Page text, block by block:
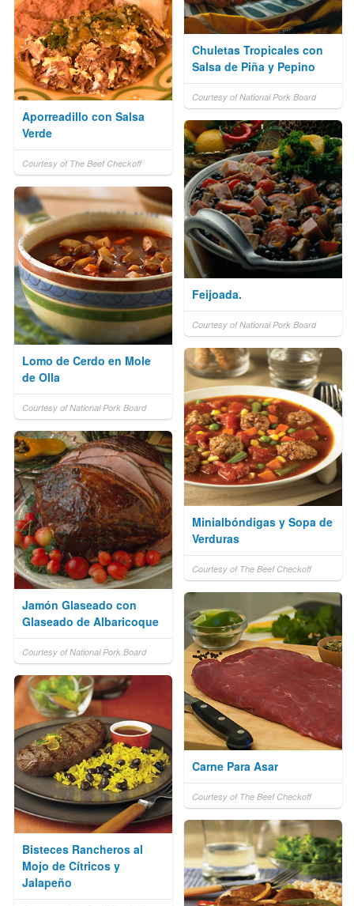
Chuletas Tropicales con
Salsa de Piña y Pepino
Courtesy of National Pork Board
Aporreadillo con Salsa
Verde
Courtesy of The Beef Checkoff
Feijoada.
Courtesy of National Pork Board
Lomo de Cerdo en Mole
de Olla
Courtesy of National Pork Board
Minialbóndigas y Sopa de
Verduras
Courtesy of The Beef Checkoff
Jamón Glaseado con
Glaseado de Albaricoque
Courtesy of National Pork Board
Carne Para Asar
Courtesy of The Beef Checkoff
Bisteces Rancheros al
Mojo de Cítricos y
Jalapeño